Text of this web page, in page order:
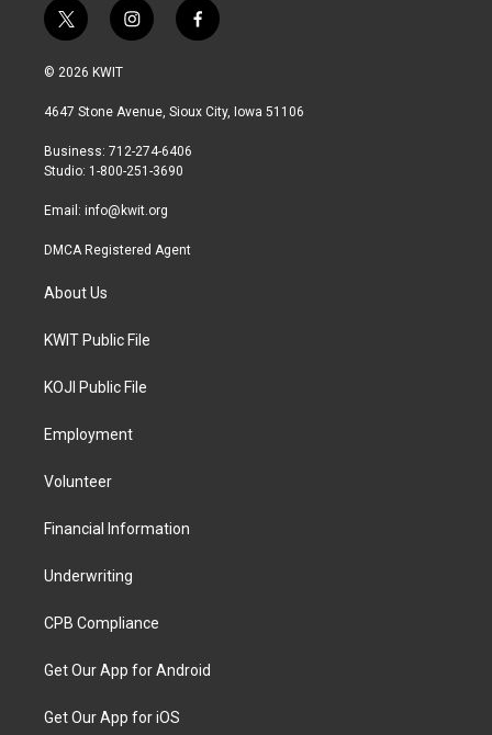
t
w
i
t
r
i
n
a
r
a
f
a
b
© 2026 KWIT
4647 Stone Avenue, Sioux City, Iowa 51106
Business: 712-274-6406
Studio: 1-800-251-3690
Email: info@kwit.org
DMCA Registered Agent
About Us
KWIT Public File
KOJI Public File
Employment
Volunteer
Financial Information
Underwriting
CPB Compliance
Get Our App for Android
Get Our App for iOS